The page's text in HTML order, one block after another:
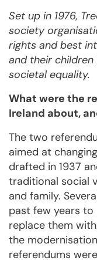
Set up in 1976,
society
rights and best
and their
societal equality.
What were the
Ireland about,
The two
aimed at
drafted in 1937
traditional social
and family.
past few years
replace them
the
referendums